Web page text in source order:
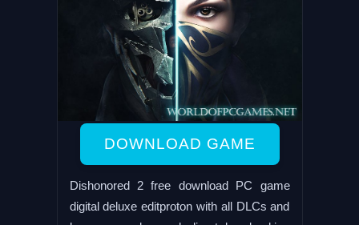
DOWNLOAD GAME
Dishonored 2 free download PC game
digital deluxe editproton with all DLCs and